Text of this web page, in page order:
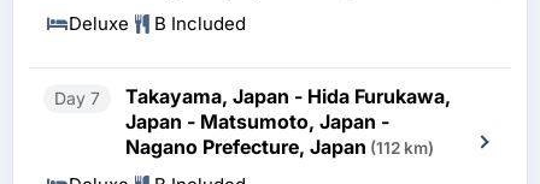
Deluxe B Included
Day 7
Takayama, Japan - Hida Furukawa,
Japan - Matsumoto, Japan -
Nagano Prefecture, Japan (112 km)